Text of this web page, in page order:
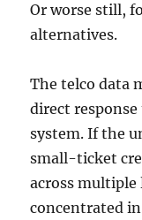
Or worse still,
alternatives.
The telco data
direct
system. If the
small-ticket
across
concentrated